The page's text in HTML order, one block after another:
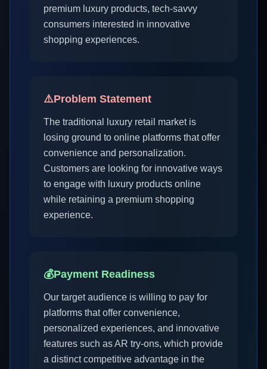
premium luxury products, tech-savvy
consumers interested in innovative
shopping experiences.
⚠️Problem Statement
The traditional luxury retail market is
losing ground to online platforms that offer
convenience and personalization.
Customers are looking for innovative ways
to engage with luxury products online
while retaining a premium shopping
experience.
💰Payment Readiness
Our target audience is willing to pay for
platforms that offer convenience,
personalized experiences, and innovative
features such as AR try-ons, which provide
a distinct competitive advantage in the